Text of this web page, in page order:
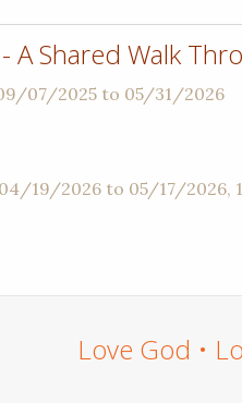
A Shared Walk
07/2025 to 05/31/2026
19/2026 to 05/17/2026,
Love God •